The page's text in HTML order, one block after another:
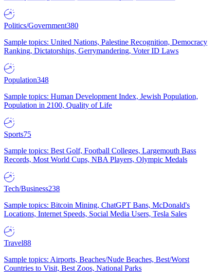
Politics/Government380
Sample topics: United Nations, Palestine Recognition, Democracy
Ranking, Dictatorships, Gerrymandering, Voter ID Laws
Population348
Sample topics: Human Development Index, Jewish Population,
Population in 2100, Quality of Life
Sports75
Sample topics: Best Golf, Football Colleges, Largemouth Bass
Records, Most World Cups, NBA Players, Olympic Medals
Tech/Business238
Sample topics: Bitcoin Mining, ChatGPT Bans, McDonald's
Locations, Internet Speeds, Social Media Users, Tesla Sales
Travel88
Sample topics: Airports, Beaches/Nude Beaches, Best/Worst
Countries to Visit, Best Zoos, National Parks